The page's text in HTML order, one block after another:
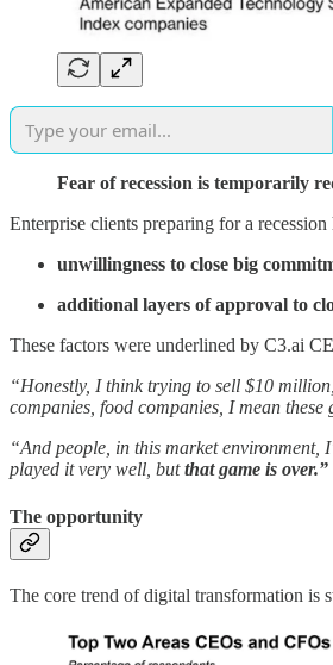
Fear of recession is temporarily
Enterprise clients preparing for a
unwillingness to close big
additional layers of approval to
These factors were underlined by C3.ai
“Honestly, I think trying to sell $10
companies, food companies, I mean
“And people, in this market
played it very well, butthat game is over.”
The opportunity
The core trend of digital transformation is